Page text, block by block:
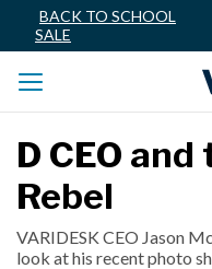
BACK TO SCHOOL
SALE
D CEO
Rebel
VARIDESK CEO Jason
look at his recent photo